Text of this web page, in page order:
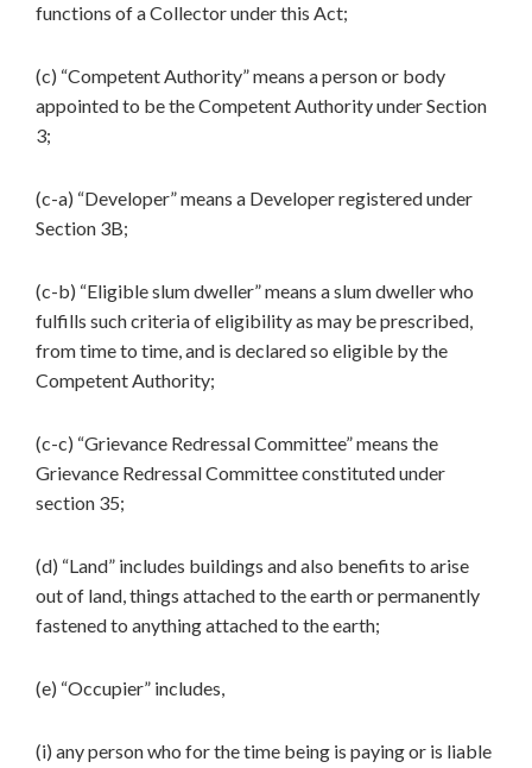
functions of a Collector under this Act;
(c) “Competent Authority” means a person or body
appointed to be the Competent Authority under Section
3;
(c-a) “Developer” means a Developer registered under
Section 3B;
(c-b) “Eligible slum dweller” means a slum dweller who
fulfills such criteria of eligibility as may be prescribed,
from time to time, and is declared so eligible by the
Competent Authority;
(c-c) “Grievance Redressal Committee” means the
Grievance Redressal Committee constituted under
section 35;
(d) “Land” includes buildings and also benefits to arise
out of land, things attached to the earth or permanently
fastened to anything attached to the earth;
(e) “Occupier” includes,
(i) any person who for the time being is paying or is liable